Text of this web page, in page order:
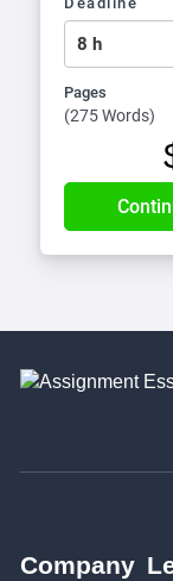
Pages
(275 Words)
Company